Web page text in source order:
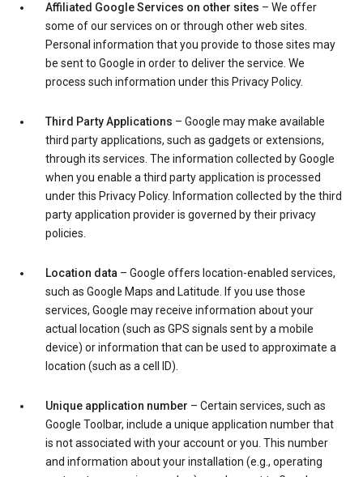
Affiliated Google Services on other sites – We offer
some of our services on or through other web sites.
Personal information that you provide to those sites may
be sent to Google in order to deliver the service. We
process such information under this Privacy Policy.
Third Party Applications – Google may make available
third party applications, such as gadgets or extensions,
through its services. The information collected by Google
when you enable a third party application is processed
under this Privacy Policy. Information collected by the third
party application provider is governed by their privacy
policies.
Location data – Google offers location-enabled services,
such as Google Maps and Latitude. If you use those
services, Google may receive information about your
actual location (such as GPS signals sent by a mobile
device) or information that can be used to approximate a
location (such as a cell ID).
Unique application number – Certain services, such as
Google Toolbar, include a unique application number that
is not associated with your account or you. This number
and information about your installation (e.g., operating